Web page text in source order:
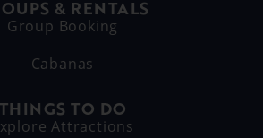
& RENTALS
Group Booking
Cabanas
THINGS TO DO
Attractions